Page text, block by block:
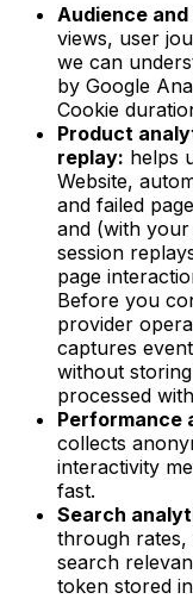
Audience
views, user
we can
by Google
Cookie
Product
replay: helps
Website,
and failed
and (with
session
page
Before you
provider
captures
without
processed
Performance
collects
interactivity
fast.
Search
through rates,
search
token stored